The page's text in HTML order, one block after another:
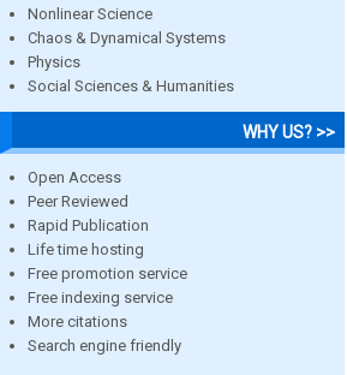
Nonlinear Science
Chaos & Dynamical Systems
Physics
Social Sciences & Humanities
WHY US? >>
Open Access
Peer Reviewed
Rapid Publication
Life time hosting
Free promotion service
Free indexing service
More citations
Search engine friendly